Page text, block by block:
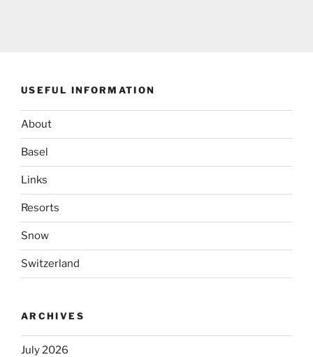
USEFUL INFORMATION
About
Basel
Links
Resorts
Snow
Switzerland
ARCHIVES
July 2026